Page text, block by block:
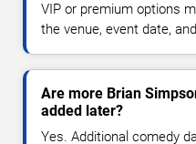
VIP or premium options
the venue, event date,
Are more Brian
added later?
Yes. Additional comedy